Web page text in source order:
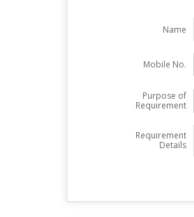
Name
Mobile No.
Purpose of
Requirement
Requirement
Details